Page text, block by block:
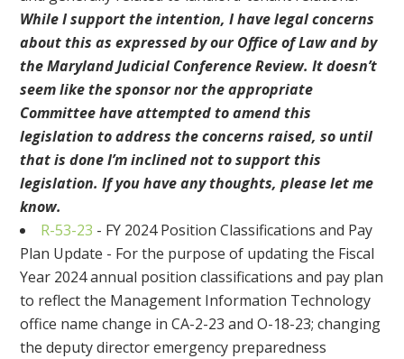
While I support the intention, I have legal concerns
about this as expressed by our Office of Law and by
the Maryland Judicial Conference Review. It doesn’t
seem like the sponsor nor the appropriate
Committee have attempted to amend this
legislation to address the concerns raised, so until
that is done I’m inclined not to support this
legislation. If you have any thoughts, please let me
know.
R-53-23 - FY 2024 Position Classifications and Pay
Plan Update - For the purpose of updating the Fiscal
Year 2024 annual position classifications and pay plan
to reflect the Management Information Technology
office name change in CA-2-23 and O-18-23; changing
the deputy director emergency preparedness